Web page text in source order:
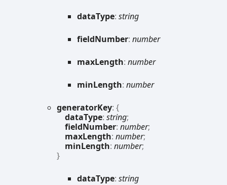
dataType: string
fieldNumber: number
maxLength: number
minLength: number
generatorKey: {
dataType: string;
fieldNumber: number;
maxLength: number;
minLength: number;
}
dataType: string